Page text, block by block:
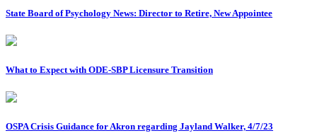
State Board of Psychology News: Director to Retire, New Appointee
What to Expect with ODE-SBP Licensure Transition
OSPA Crisis Guidance for Akron regarding Jayland Walker, 4/7/23